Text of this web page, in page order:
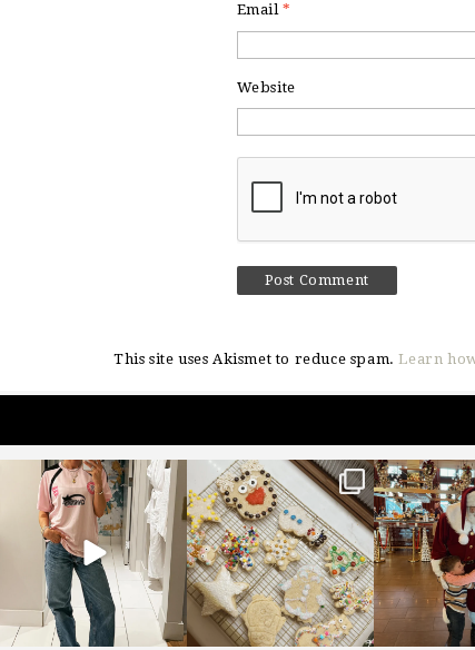
Email*
Website
This site uses Akismet to reduce spam.Learn
sosageblog
Mar 16
sosageblog
Jan 6